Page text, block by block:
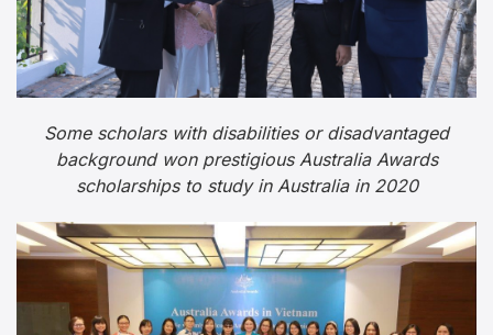
Some scholars with disabilities or disadvantaged
background won prestigious Australia Awards
scholarships to study in Australia in 2020